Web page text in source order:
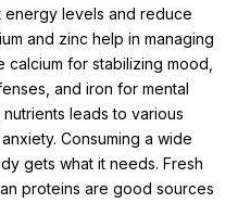
energy levels and reduce
and zinc help in managing
calcium for stabilizing mood,
and iron for mental
leads to various
Consuming a wide
gets what it needs. Fresh
proteins are good sources